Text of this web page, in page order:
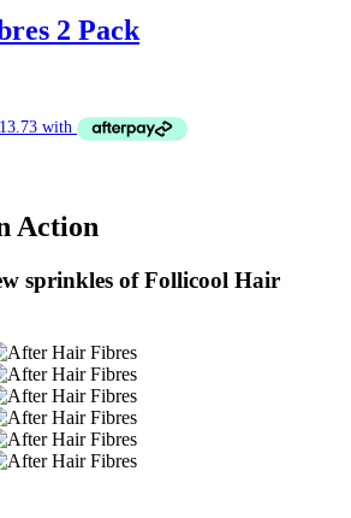
2 Pack
Action
sprinkles of Follicool Hair